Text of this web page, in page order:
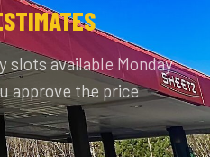
slots available Monday
approve the price